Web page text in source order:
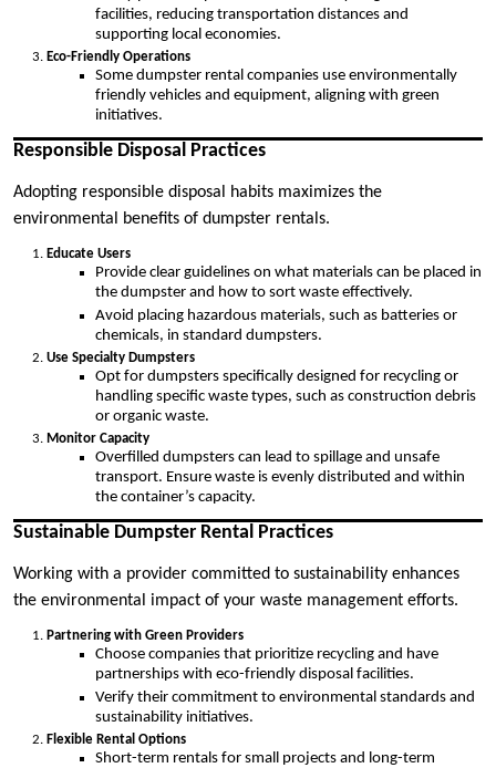
facilities, reducing transportation distances and
supporting local economies.
Eco-Friendly Operations
Some dumpster rental companies use environmentally
friendly vehicles and equipment, aligning with green
initiatives.
Responsible Disposal Practices
Adopting responsible disposal habits maximizes the
environmental benefits of dumpster rentals.
Educate Users
Provide clear guidelines on what materials can be placed in
the dumpster and how to sort waste effectively.
Avoid placing hazardous materials, such as batteries or
chemicals, in standard dumpsters.
Use Specialty Dumpsters
Opt for dumpsters specifically designed for recycling or
handling specific waste types, such as construction debris
or organic waste.
Monitor Capacity
Overfilled dumpsters can lead to spillage and unsafe
transport. Ensure waste is evenly distributed and within
the container’s capacity.
Sustainable Dumpster Rental Practices
Working with a provider committed to sustainability enhances
the environmental impact of your waste management efforts.
Partnering with Green Providers
Choose companies that prioritize recycling and have
partnerships with eco-friendly disposal facilities.
Verify their commitment to environmental standards and
sustainability initiatives.
Flexible Rental Options
Short-term rentals for small projects and long-term